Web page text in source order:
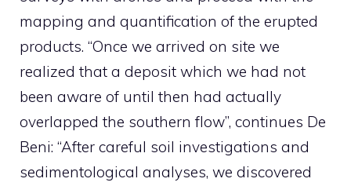
mapping and quantification of the erupted
products. “Once we arrived on site we
realized that a deposit which we had not
been aware of until then had actually
overlapped the southern flow”, continues De
Beni: “After careful soil investigations and
sedimentological analyses, we discovered